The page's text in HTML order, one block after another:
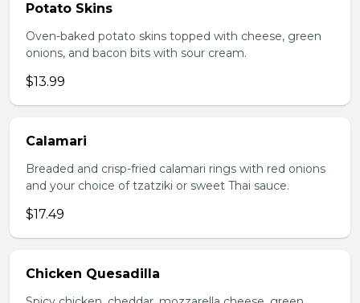
Potato Skins
Oven-baked potato skins topped with cheese, green
onions, and bacon bits with sour cream.
$13.99
Calamari
Breaded and crisp-fried calamari rings with red onions
and your choice of tzatziki or sweet Thai sauce.
$17.49
Chicken Quesadilla